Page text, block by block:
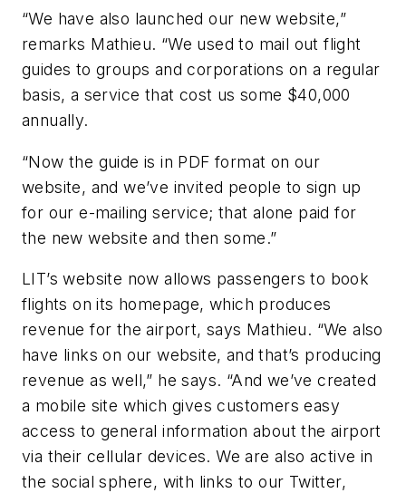
“We have also launched our new website,”
remarks Mathieu. “We used to mail out flight
guides to groups and corporations on a regular
basis, a service that cost us some $40,000
annually.
“Now the guide is in PDF format on our
website, and we’ve invited people to sign up
for our e-mailing service; that alone paid for
the new website and then some.”
LIT’s website now allows passengers to book
flights on its homepage, which produces
revenue for the airport, says Mathieu. “We also
have links on our website, and that’s producing
revenue as well,” he says. “And we’ve created
a mobile site which gives customers easy
access to general information about the airport
via their cellular devices. We are also active in
the social sphere, with links to our Twitter,